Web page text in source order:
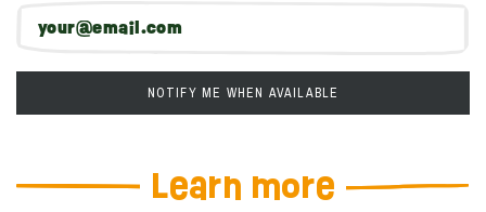
NOTIFY ME WHEN AVAILABLE
Learn more